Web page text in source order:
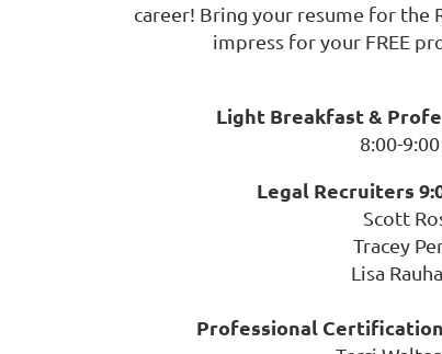
career! Bring your resume for the
impress for your FREE
Light Breakfast &
8:00-
Legal Recruiters
Scott
Tracey
Lisa
Professional